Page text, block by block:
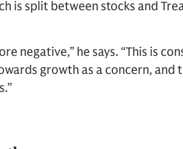
is split between stocks and
negative,” he says. “This is
growth as a concern, and